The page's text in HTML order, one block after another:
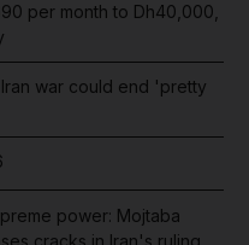
per month to Dh40,000,
war could end 'pretty
power: Mojtaba
cracks in Iran's ruling